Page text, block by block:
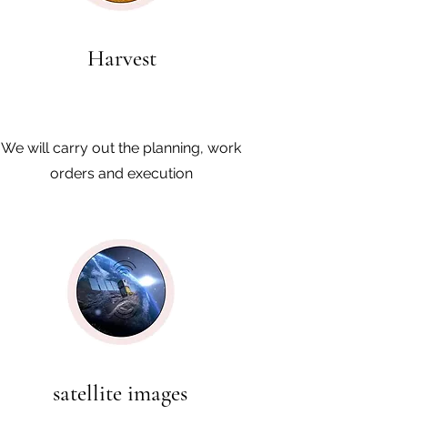
Harvest
We will carry out the planning, work
orders and execution
satellite images